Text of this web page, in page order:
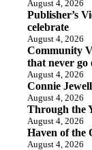
August 4, 2026
Publisher’s
celebrate
August 4, 2026
Community
that never go
August 4, 2026
Connie
August 4, 2026
Through the
August 4, 2026
Haven of the
August 4, 2026